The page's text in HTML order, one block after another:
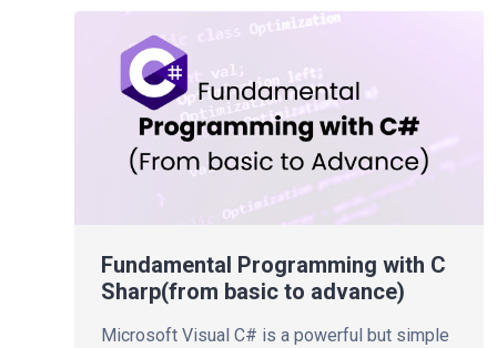
Fundamental Programming with C
Sharp(from basic to advance)
Microsoft Visual C# is a powerful but simple